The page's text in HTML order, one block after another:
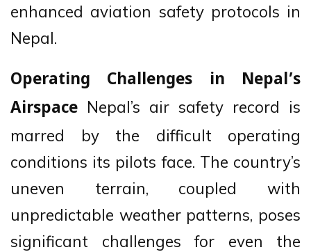
enhanced aviation safety protocols in
Nepal.
Operating Challenges in Nepal’s
Airspace Nepal’s air safety record is
marred by the difficult operating
conditions its pilots face. The country’s
uneven terrain, coupled with
unpredictable weather patterns, poses
significant challenges for even the